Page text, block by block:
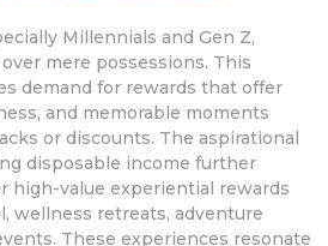
Millennials and Gen Z,
mere possessions. This
demand for rewards that offer
and memorable moments
or discounts. The aspirational
disposable income further
high-value experiential rewards
wellness retreats, adventure
These experiences resonate